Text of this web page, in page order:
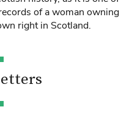
of a woman owning
right in Scotland.